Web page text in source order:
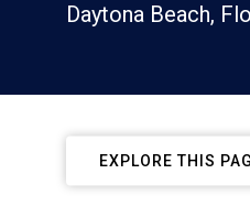
Daytona Beach,
EXPLORE THIS